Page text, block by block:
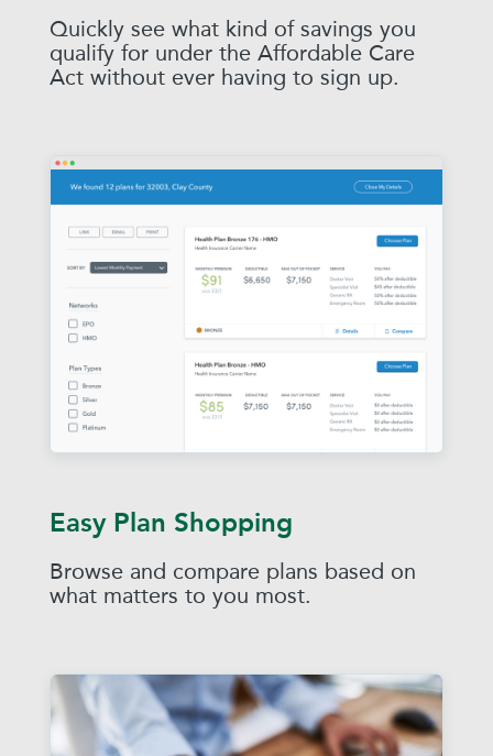
Quickly see what kind of savings you
qualify for under the Affordable Care
Act without ever having to sign up.
Easy Plan Shopping
Browse and compare plans based on
what matters to you most.